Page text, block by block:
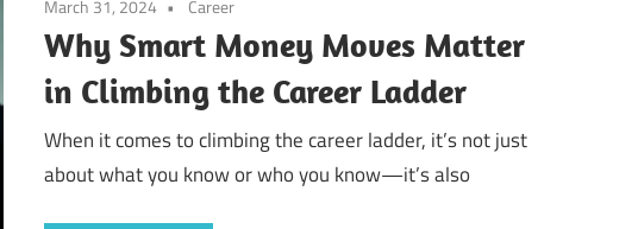
March 31, 2024 Career
Why Smart Money Moves Matter
in Climbing the Career Ladder
When it comes to climbing the career ladder, it’s not just
about what you know or who you know—it’s also